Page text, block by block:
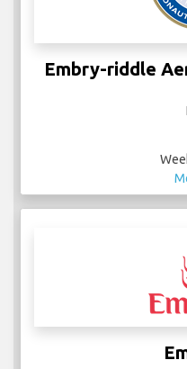
Embry-riddle